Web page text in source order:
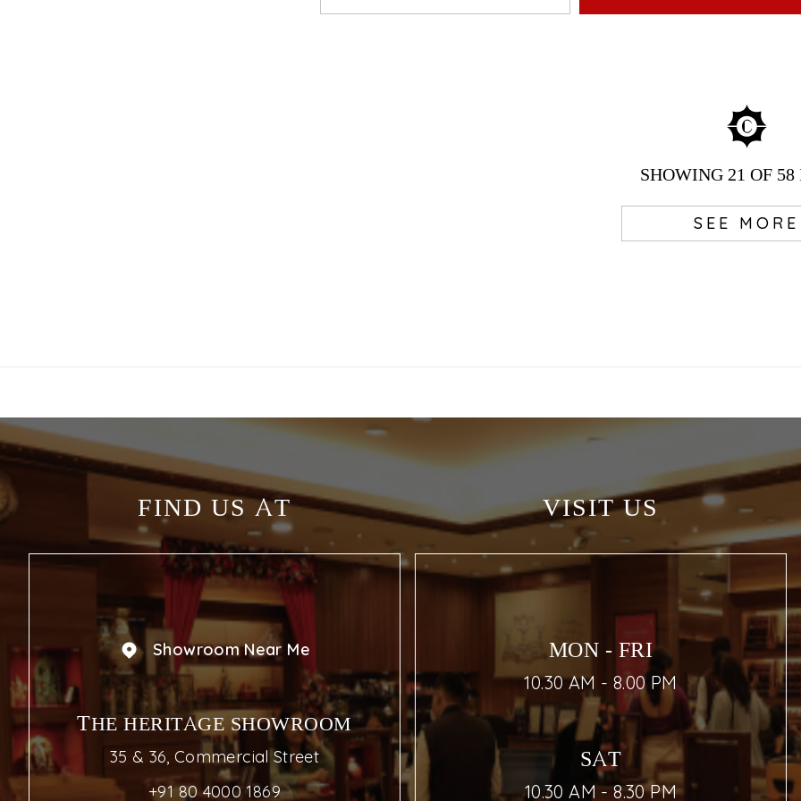
SHOWING21 OF 58
SEE MORE
FIND US AT
Showroom Near Me
THE HERITAGE SHOWROOM
35 & 36, Commercial Street
+91 80 4000 1869
VISIT US
MON - FRI
10.30 AM - 8.00 PM
SAT
10.30 AM - 8.30 PM